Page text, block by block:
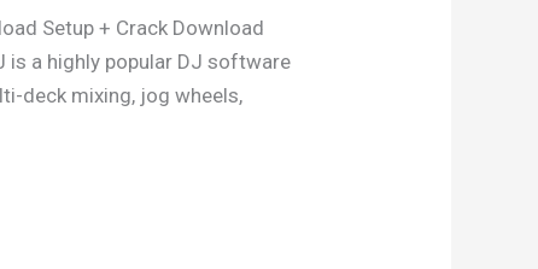
Setup + Crack Download
is a highly popular DJ software
deck mixing, jog wheels,